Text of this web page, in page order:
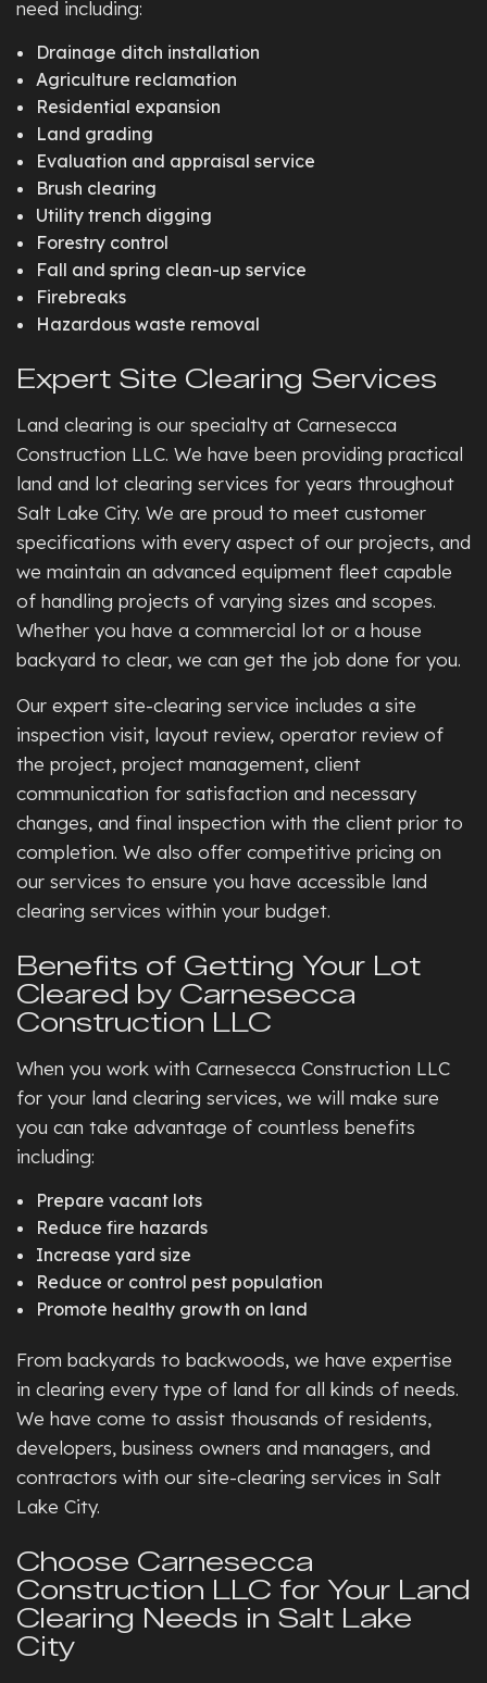
need including:
Drainage ditch installation
Agriculture reclamation
Residential expansion
Land grading
Evaluation and appraisal service
Brush clearing
Utility trench digging
Forestry control
Fall and spring clean-up service
Firebreaks
Hazardous waste removal
Expert Site Clearing Services
Land clearing is our specialty at Carnesecca
Construction LLC. We have been providing practical
land and lot clearing services for years throughout
Salt Lake City. We are proud to meet customer
specifications with every aspect of our projects, and
we maintain an advanced equipment fleet capable
of handling projects of varying sizes and scopes.
Whether you have a commercial lot or a house
backyard to clear, we can get the job done for you.
Our expert site-clearing service includes a site
inspection visit, layout review, operator review of
the project, project management, client
communication for satisfaction and necessary
changes, and final inspection with the client prior to
completion. We also offer competitive pricing on
our services to ensure you have accessible land
clearing services within your budget.
Benefits of Getting Your Lot
Cleared by Carnesecca
Construction LLC
When you work with Carnesecca Construction LLC
for your land clearing services, we will make sure
you can take advantage of countless benefits
including:
Prepare vacant lots
Reduce fire hazards
Increase yard size
Reduce or control pest population
Promote healthy growth on land
From backyards to backwoods, we have expertise
in clearing every type of land for all kinds of needs.
We have come to assist thousands of residents,
developers, business owners and managers, and
contractors with our site-clearing services in Salt
Lake City.
Choose Carnesecca
Construction LLC for Your Land
Clearing Needs in Salt Lake
City